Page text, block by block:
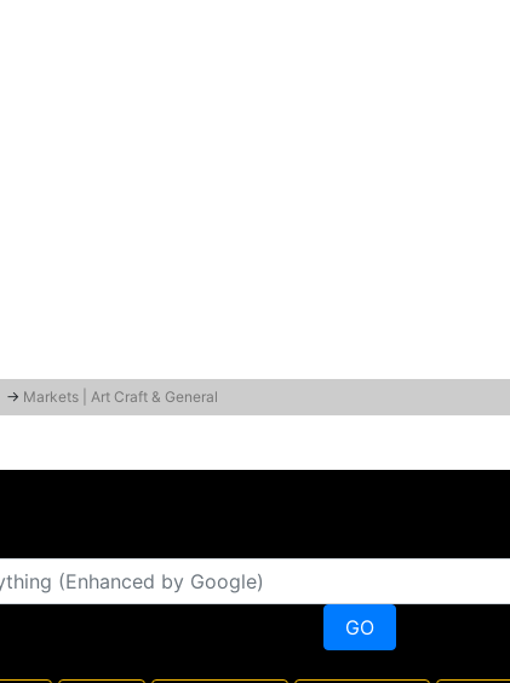
→ Markets | Art Craft & General